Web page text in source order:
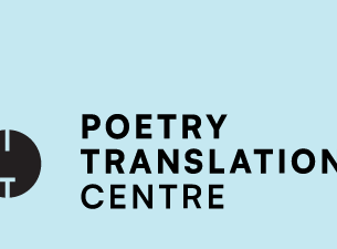
available - enter your address at